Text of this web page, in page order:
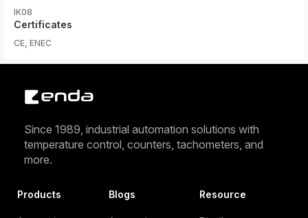
IK08
Certificates
CE, ENEC
Since 1989, industrial automation solutions with
temperature control, counters, tachometers, and
more.
Products Blogs Resource